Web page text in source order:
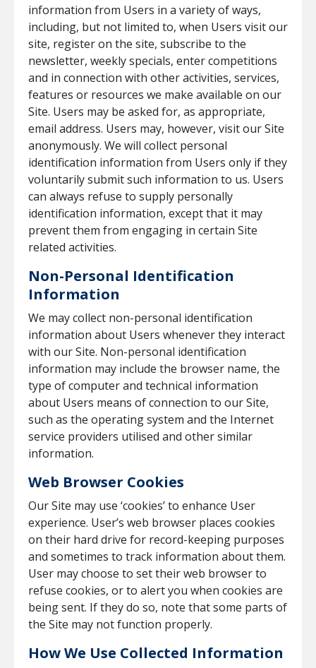
information from Users in a variety of ways,
including, but not limited to, when Users visit our
site, register on the site, subscribe to the
newsletter, weekly specials, enter competitions
and in connection with other activities, services,
features or resources we make available on our
Site. Users may be asked for, as appropriate,
email address. Users may, however, visit our Site
anonymously. We will collect personal
identification information from Users only if they
voluntarily submit such information to us. Users
can always refuse to supply personally
identification information, except that it may
prevent them from engaging in certain Site
related activities.
Non-Personal Identification
Information
We may collect non-personal identification
information about Users whenever they interact
with our Site. Non-personal identification
information may include the browser name, the
type of computer and technical information
about Users means of connection to our Site,
such as the operating system and the Internet
service providers utilised and other similar
information.
Web Browser Cookies
Our Site may use ‘cookies’ to enhance User
experience. User’s web browser places cookies
on their hard drive for record-keeping purposes
and sometimes to track information about them.
User may choose to set their web browser to
refuse cookies, or to alert you when cookies are
being sent. If they do so, note that some parts of
the Site may not function properly.
How We Use Collected Information